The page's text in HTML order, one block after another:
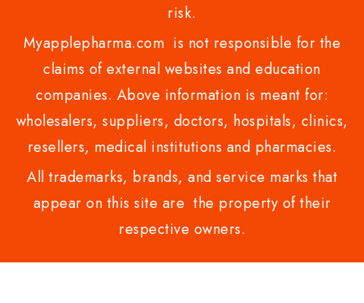
risk.
Myapplepharma.com is not responsible for the
claims of external websites and education
companies. Above information is meant for:
wholesalers, suppliers, doctors, hospitals, clinics,
resellers, medical institutions and pharmacies.
All trademarks, brands, and service marks that
appear on this site are the property of their
respective owners.